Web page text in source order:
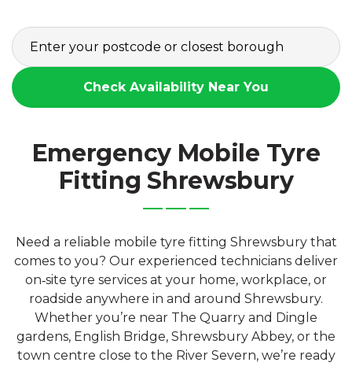
Check Availability Near You
Emergency Mobile Tyre
Fitting Shrewsbury
Need a reliable mobile tyre fitting Shrewsbury that
comes to you? Our experienced technicians deliver
on‑site tyre services at your home, workplace, or
roadside anywhere in and around Shrewsbury.
Whether you’re near The Quarry and Dingle
gardens, English Bridge, Shrewsbury Abbey, or the
town centre close to the River Severn, we’re ready